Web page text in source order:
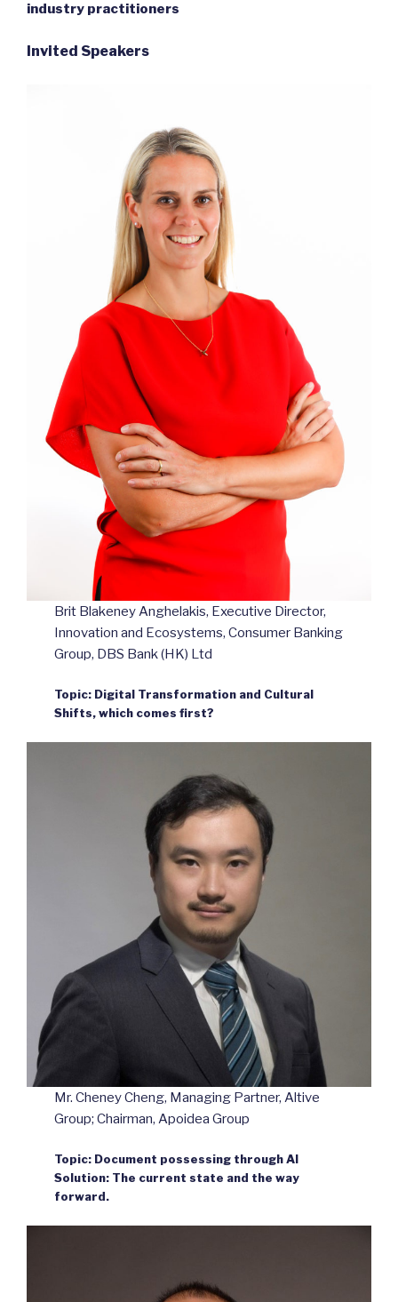
industry practitioners
Invited Speakers
Brit Blakeney Anghelakis, Executive Director,
Innovation and Ecosystems, Consumer Banking
Group, DBS Bank (HK) Ltd
Topic: Digital Transformation and Cultural
Shifts, which comes first?
Mr. Cheney Cheng, Managing Partner, Altive
Group; Chairman, Apoidea Group
Topic: Document possessing through AI
Solution: The current state and the way
forward.